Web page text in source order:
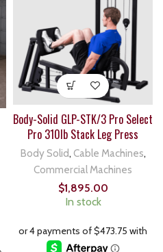
Body-Solid GLP-STK/3 Pro Select
Pro 310lb Stack Leg Press
Body Solid, Cable Machines,
Commercial Machines
$1,895.00
In stock